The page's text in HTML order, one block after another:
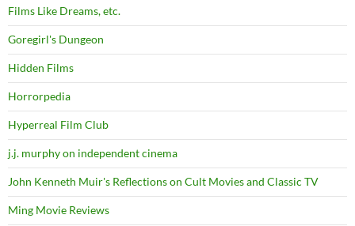
Films Like Dreams, etc.
Goregirl's Dungeon
Hidden Films
Horrorpedia
Hyperreal Film Club
j.j. murphy on independent cinema
John Kenneth Muir's Reflections on Cult Movies and Classic TV
Ming Movie Reviews